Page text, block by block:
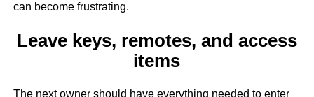
can become frustrating.
Leave keys, remotes, and access
items
The next owner should have everything needed to enter